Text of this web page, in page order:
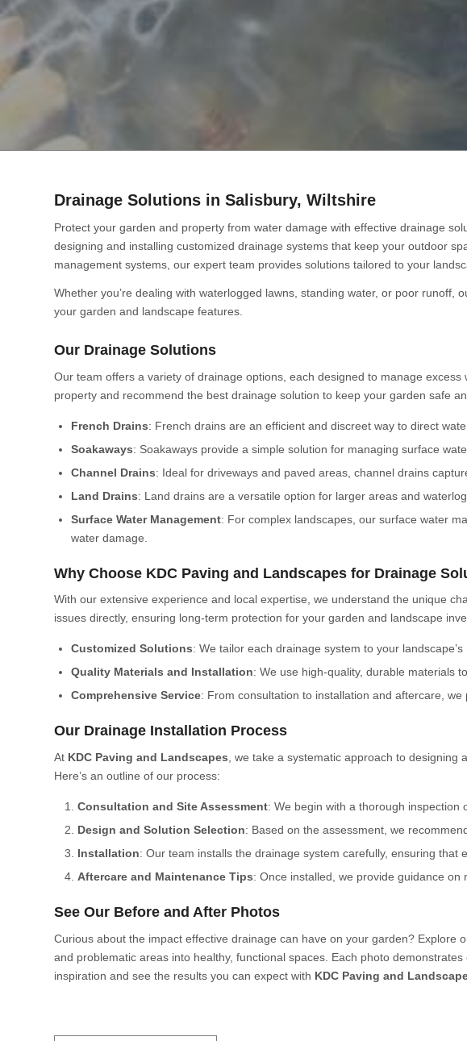
Drainage Solutions in Salisbury, Wiltshire
Protect your garden and property from water damage with effective drainage
designing and installing customized drainage systems that keep your outdoor
management systems, our expert team provides solutions tailored to your
Whether you’re dealing with waterlogged lawns, standing water, or poor
your garden and landscape features.
Our Drainage Solutions
Our team offers a variety of drainage options, each designed to manage
property and recommend the best drainage solution to keep your garden safe
French Drains: French drains are an efficient and discreet way to direct
Soakaways: Soakaways provide a simple solution for managing surface
Channel Drains: Ideal for driveways and paved areas, channel drains
Land Drains: Land drains are a versatile option for larger areas and
Surface Water Management: For complex landscapes, our surface water
water damage.
Why Choose KDC Paving and Landscapes for Drainage
With our extensive experience and local expertise, we understand the unique
issues directly, ensuring long-term protection for your garden and landscape
Customized Solutions: We tailor each drainage system to your
Quality Materials and Installation: We use high-quality, durable materials
Comprehensive Service: From consultation to installation and aftercare,
Our Drainage Installation Process
At KDC Paving and Landscapes, we take a systematic approach to designing
Here’s an outline of our process:
Consultation and Site Assessment: We begin with a thorough inspection
Design and Solution Selection: Based on the assessment, we
Installation: Our team installs the drainage system carefully, ensuring
Aftercare and Maintenance Tips: Once installed, we provide guidance on
See Our Before and After Photos
Curious about the impact effective drainage can have on your garden?
and problematic areas into healthy, functional spaces. Each photo
inspiration and see the results you can expect with KDC Paving and